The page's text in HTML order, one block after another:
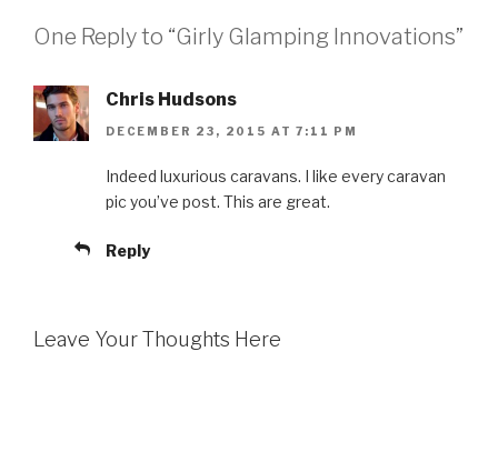
One Reply to “Girly Glamping Innovations”
Chris Hudsons
DECEMBER 23, 2015 AT 7:11 PM
Indeed luxurious caravans. I like every caravan
pic you’ve post. This are great.
Reply
Leave Your Thoughts Here